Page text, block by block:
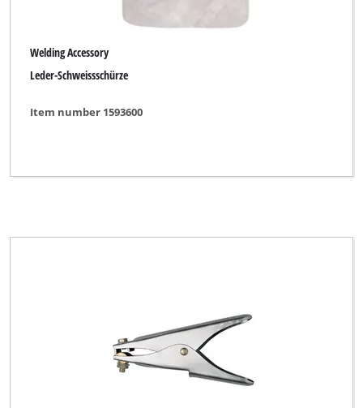
Welding Accessory
Leder-Schweissschürze
Item number 1593600